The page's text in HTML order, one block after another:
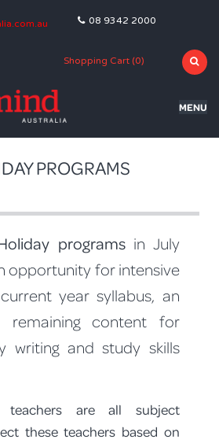
08 9342 2000
Shopping Cart (0)
MENU
PROGRAMS
programsin July
opportunity for intensive
year syllabus, an
remaining content for
writing and study skills
teachers are all subject
these teachers based on